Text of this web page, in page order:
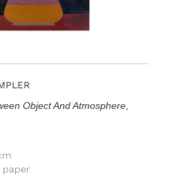
Object And Atmosphere,
paper